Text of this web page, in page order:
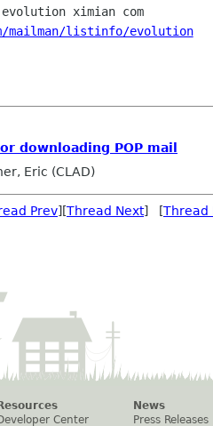
evolution maillist  -  evolution ximian com
listinfo/evolution
downloading POP mail
Eric (CLAD)
Prev][Thread Next] [Thread
Resources
Center
News
Press Releases